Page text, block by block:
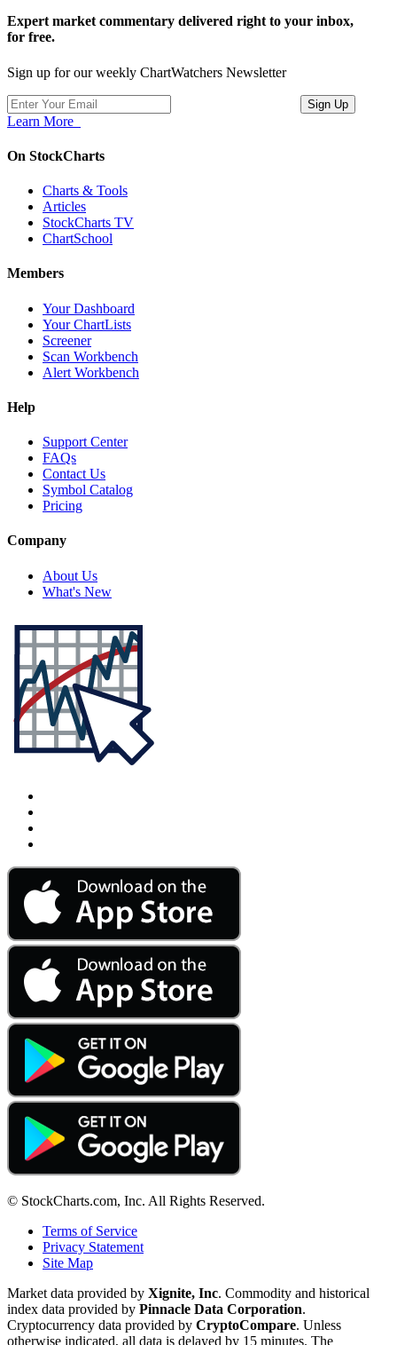
Expert market commentary delivered right to your inbox,
for free.
Sign up for our weekly ChartWatchers Newsletter
Learn More
On StockCharts
Charts & Tools
Articles
StockCharts TV
ChartSchool
Members
Your Dashboard
Your ChartLists
Screener
Scan Workbench
Alert Workbench
Help
Support Center
FAQs
Contact Us
Symbol Catalog
Pricing
Company
About Us
What's New
© StockCharts.com, Inc. All Rights Reserved.
Terms of Service
Privacy Statement
Site Map
Market data provided by Xignite, Inc. Commodity and historical
index data provided by Pinnacle Data Corporation.
Cryptocurrency data provided by CryptoCompare. Unless
otherwise indicated, all data is delayed by 15 minutes. The